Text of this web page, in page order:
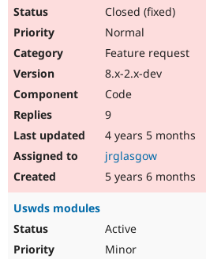
Closed (fixed)
Normal
Feature request
8.x-2.x-dev
Code
9
4 years 5 months
jrglasgow
5 years 6 months
Uswds modules
Active
Minor